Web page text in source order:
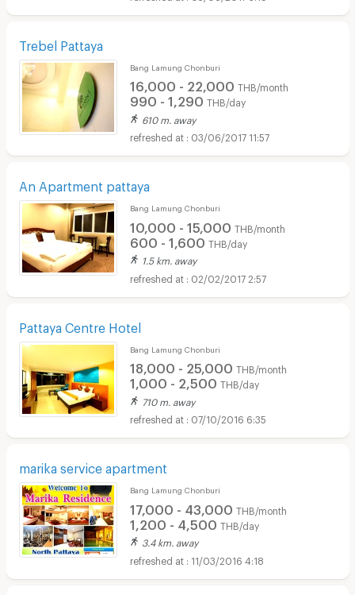
Trebel Pattaya
Bang Lamung Chonburi
16,000 - 22,000 THB/month
990 - 1,290 THB/day
610 m. away
03/06/2017 11:57
An Apartment pattaya
Bang Lamung Chonburi
10,000 - 15,000 THB/month
600 - 1,600 THB/day
1.5 km. away
02/02/2017 2:57
Pattaya Centre Hotel
Bang Lamung Chonburi
18,000 - 25,000 THB/month
1,000 - 2,500 THB/day
710 m. away
07/10/2016 6:35
marika service apartment
Bang Lamung Chonburi
17,000 - 43,000 THB/month
1,200 - 4,500 THB/day
3.4 km. away
11/03/2016 4:18